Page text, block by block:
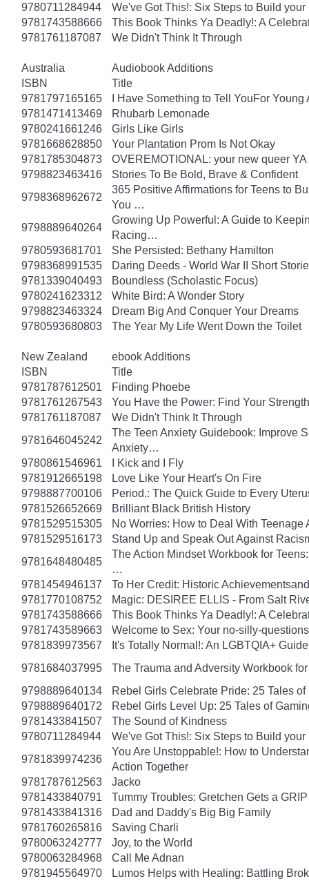
9780711284944
We've Got This!: Six Steps to Build
9781743588666
This Book Thinks Ya Deadly!: A
9781761187087
We Didn't Think It Through
Australia
Audiobook Additions
ISBN
Title
9781797165165
I Have Something to Tell YouFor Young
9781471413469
Rhubarb Lemonade
9780241661246
Girls Like Girls
9781668628850
Your Plantation Prom Is Not Okay
9781785304873
OVEREMOTIONAL: your new queer
9798823463416
Stories To Be Bold, Brave & Confident
9798368962672
365 Positive Affirmations for Teens to
You …
9798889640264
Growing Up Powerful: A Guide to
Racing…
9780593681701
She Persisted: Bethany Hamilton
9798368991535
Daring Deeds - World War II Short
9781339040493
Boundless (Scholastic Focus)
9780241623312
White Bird: A Wonder Story
9798823463324
Dream Big And Conquer Your Dreams
9780593680803
The Year My Life Went Down the Toilet
New Zealand
ebook Additions
ISBN
Title
9781787612501
Finding Phoebe
9781761267543
You Have the Power: Find Your
9781761187087
We Didn't Think It Through
9781646045242
The Teen Anxiety Guidebook: Improve
Anxiety…
9780861546961
I Kick and I Fly
9781912665198
Love Like Your Heart's On Fire
9798887700106
Period.: The Quick Guide to Every
9781526652669
Brilliant Black British History
9781529515305
No Worries: How to Deal With Teenage
9781529516173
Stand Up and Speak Out Against
9781648480485
The Action Mindset Workbook for
…
9781454946137
To Her Credit: Historic
9781770108752
Magic: DESIREE ELLIS - From Salt
9781743588666
This Book Thinks Ya Deadly!: A
9781743589663
Welcome to Sex: Your no-silly-
9781839973567
It's Totally Normal!: An LGBTQIA+
9781684037995
The Trauma and Adversity Workbook
9798889640134
Rebel Girls Celebrate Pride: 25 Tales
9798889640172
Rebel Girls Level Up: 25 Tales of
9781433841507
The Sound of Kindness
9780711284944
We've Got This!: Six Steps to Build
9781839974236
You Are Unstoppable!: How to
Action Together
9781787612563
Jacko
9781433840791
Tummy Troubles: Gretchen Gets a
9781433841316
Dad and Daddy's Big Big Family
9781760265816
Saving Charli
9780063242777
Joy, to the World
9780063284968
Call Me Adnan
9781945564970
Lumos Helps with Healing: Battling